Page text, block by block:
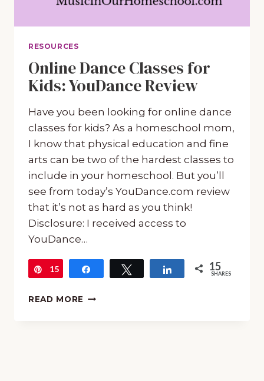
RESOURCES
Online Dance Classes for
Kids: YouDance Review
Have you been looking for online dance
classes for kids? As a homeschool mom,
I know that physical education and fine
arts can be two of the hardest classes to
include in your homeschool. But you’ll
see from today’s YouDance.com review
that it’s not as hard as you think!
Disclosure: I received access to
YouDance…
Pin
15 Tweet Share 15
SHARES
READ MORE ONLINE